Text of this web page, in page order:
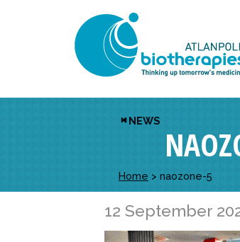
NEWS
Home > naozone-5
12 September